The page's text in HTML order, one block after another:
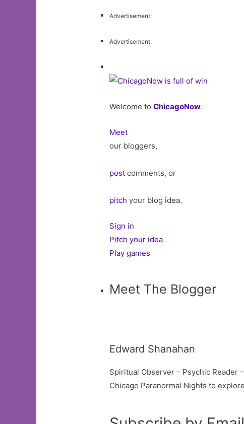
Advertisement:
Advertisement:
Welcome toChicagoNow.
Meet
our bloggers,
post comments, or
pitch your blog idea.
Sign in
Pitch your idea
Play games
Meet The Blogger
Edward Shanahan
Spiritual Observer – Psychic Reader
Chicago Paranormal Nights to